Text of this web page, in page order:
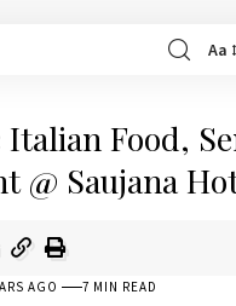
Aa
Food,
@ Saujana
AGO 7 MIN READ